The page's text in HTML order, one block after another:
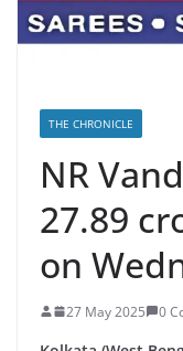
THE CHRONICLE
NR
27.89
on
27 May 2025 0